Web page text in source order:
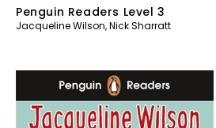
Penguin Readers Level 3
Jacqueline Wilson,Nick Sharratt